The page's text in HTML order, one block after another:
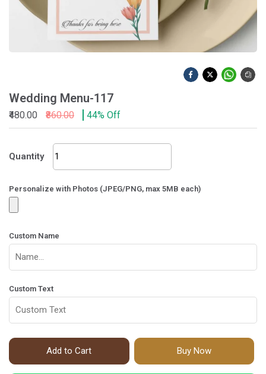
Wedding Menu-117
₹480.00 ₹860.00 44% Off
Quantity
Wedding
Menu-
quantity
Personalize with Photos (JPEG/PNG, max 5MB each)
Custom Name
Custom Text
Add to Cart Buy Now